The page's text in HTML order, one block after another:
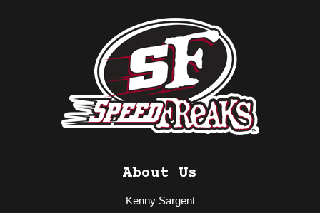
About Us
Kenny Sargent